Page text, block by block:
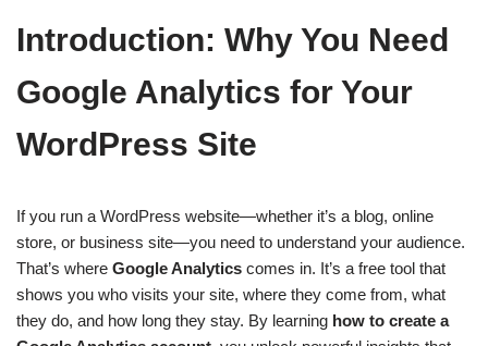
Introduction: Why You Need
Google Analytics for Your
WordPress Site
If you run a WordPress website—whether it’s a blog, online
store, or business site—you need to understand your audience.
That’s where Google Analytics comes in. It’s a free tool that
shows you who visits your site, where they come from, what
they do, and how long they stay. By learning how to create a